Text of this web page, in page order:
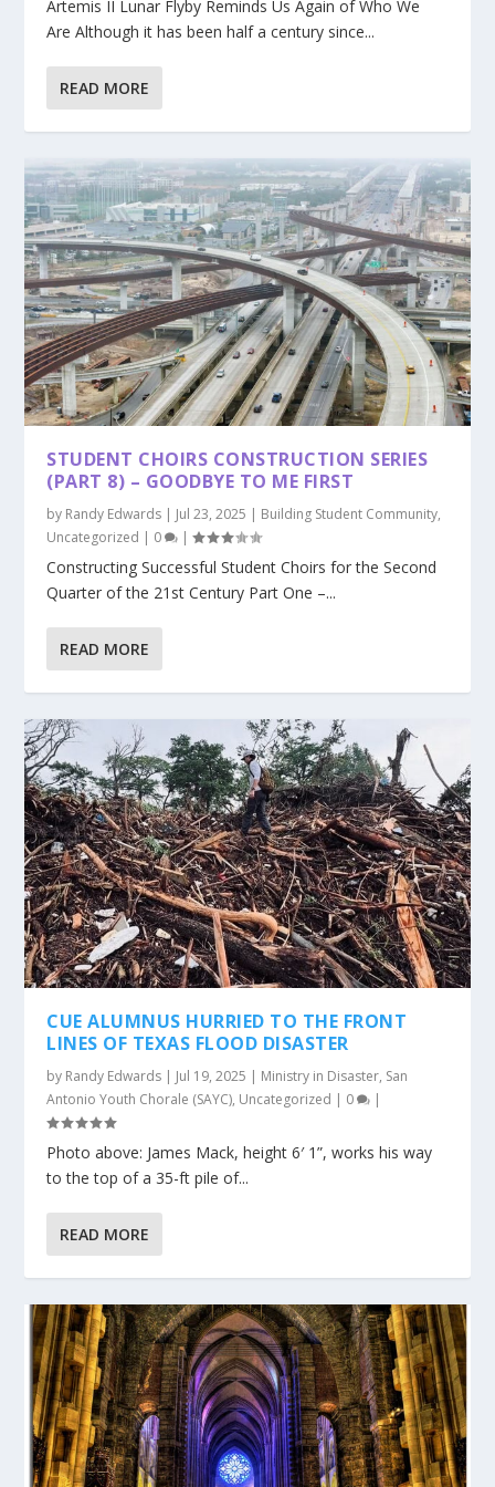
Artemis II Lunar Flyby Reminds Us Again of Who We
Are Although it has been half a century since...
READ MORE
STUDENT CHOIRS CONSTRUCTION SERIES
(PART 8) – GOODBYE TO ME FIRST
by Randy Edwards | Jul 23, 2025 | Building Student Community,
Uncategorized | 0 |
Constructing Successful Student Choirs for the Second
Quarter of the 21st Century Part One –...
READ MORE
CUE ALUMNUS HURRIED TO THE FRONT
LINES OF TEXAS FLOOD DISASTER
by Randy Edwards | Jul 19, 2025 | Ministry in Disaster, San
Antonio Youth Chorale (SAYC), Uncategorized | 0 |
Photo above: James Mack, height 6′ 1”, works his way
to the top of a 35-ft pile of...
READ MORE